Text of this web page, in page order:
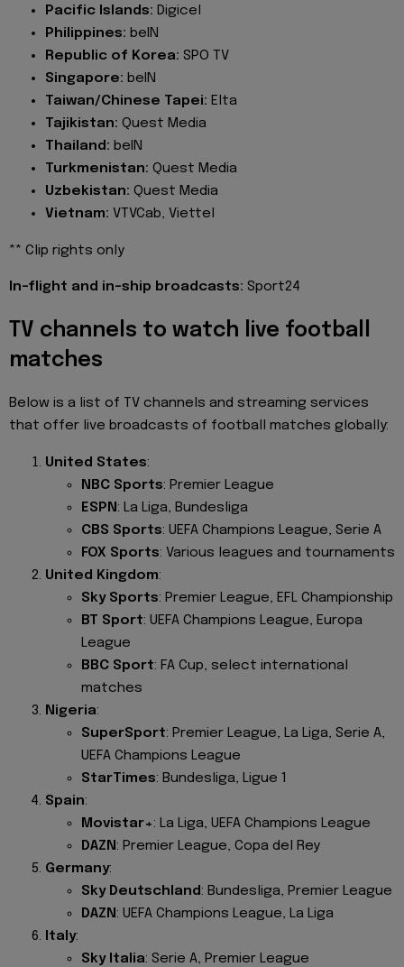
Pacific Islands: Digicel
Philippines: beIN
Republic of Korea: SPO TV
Singapore: beIN
Taiwan/Chinese Tapei: Elta
Tajikistan: Quest Media
Thailand: beIN
Turkmenistan: Quest Media
Uzbekistan: Quest Media
Vietnam: VTVCab, Viettel
** Clip rights only
In-flight and in-ship broadcasts: Sport24
TV channels to watch live football
matches
Below is a list of TV channels and streaming services
that offer live broadcasts of football matches globally:
United States:
NBC Sports: Premier League
ESPN : La Liga, Bundesliga
CBS Sports: UEFA Champions League, Serie A
FOX Sports: Various leagues and tournaments
United Kingdom:
Sky Sports: Premier League, EFL Championship
BT Sport: UEFA Champions League, Europa
League
BBC Sport: FA Cup, select international
matches
Nigeria:
SuperSport: Premier League, La Liga, Serie A,
UEFA Champions League
StarTimes: Bundesliga, Ligue 1
Spain:
Movistar+: La Liga, UEFA Champions League
DAZN : Premier League, Copa del Rey
Germany:
Sky Deutschland : Bundesliga, Premier League
DAZN : UEFA Champions League, La Liga
Italy:
Sky Italia: Serie A, Premier League